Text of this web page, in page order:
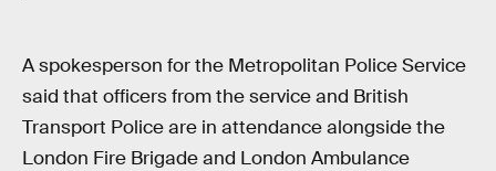
A spokesperson for the Metropolitan Police Service
said that officers from the service and British
Transport Police are in attendance alongside the
London Fire Brigade and London Ambulance